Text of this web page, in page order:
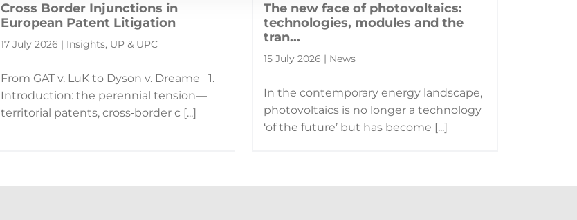
Cross Border Injunctions in
European Patent Litigation
17 July 2026 | Insights, UP & UPC
From GAT v. LuK to Dyson v. Dreame 1.
Introduction: the perennial tension—
territorial patents, cross‑border c [...]
The new face of photovoltaics:
technologies, modules and the
tran...
15 July 2026 | News
In the contemporary energy landscape,
photovoltaics is no longer a technology
‘of the future’ but has become [...]